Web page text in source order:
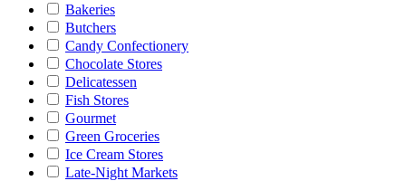
Bakeries
Butchers
Candy Confectionery
Chocolate Stores
Delicatessen
Fish Stores
Gourmet
Green Groceries
Ice Cream Stores
Late-Night Markets